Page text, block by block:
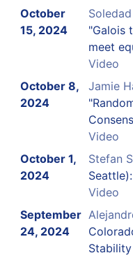
October
15, 2024
"Galois
meet
Video
October 8,
2024
Jamie
Video
October 1,
2024
Stefan
Video
September
24, 2024